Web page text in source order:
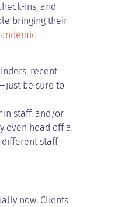
ins, and
bringing their
recent
be sure to
staff, and/or
even head off a
different staff
now. Clients